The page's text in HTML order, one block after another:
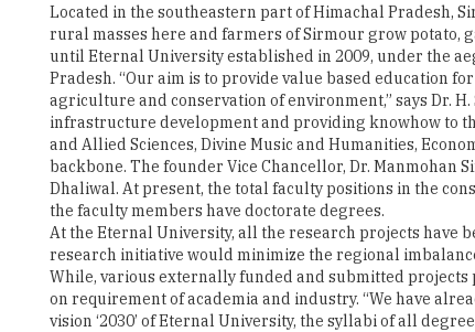
Located in the southeastern part of Himachal Pradesh,
rural masses here and farmers of Sirmour grow potato,
until Eternal University established in 2009, under the
Pradesh. “Our aim is to provide value based education
agriculture and conservation of environment,” says Dr.
infrastructure development and providing knowhow to
and Allied Sciences, Divine Music and Humanities,
backbone. The founder Vice Chancellor, Dr. Manmohan
Dhaliwal. At present, the total faculty positions in the
the faculty members have doctorate degrees.
At the Eternal University, all the research projects have
research initiative would minimize the regional
While, various externally funded and submitted
on requirement of academia and industry. “We have
vision ‘2030’ of Eternal University, the syllabi of all